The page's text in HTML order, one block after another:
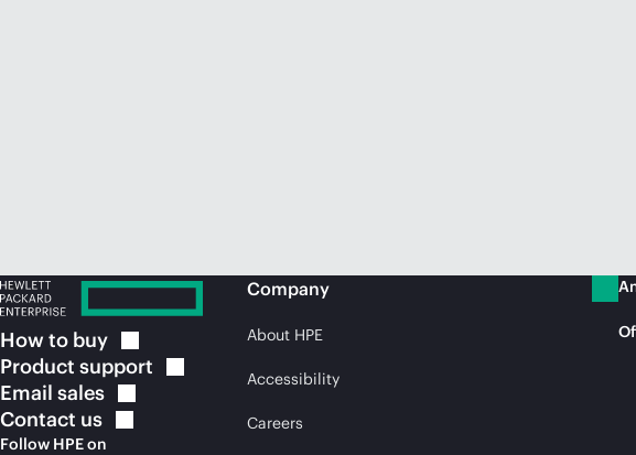
How to buy
Product support
Email sales
Contact us
Follow HPE on
Company
About HPE
Accessibility
Careers